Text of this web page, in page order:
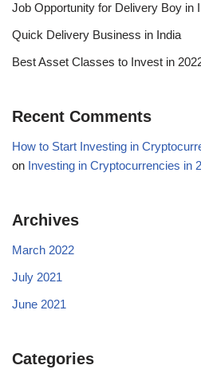
Job Opportunity for Delivery Boy in
Quick Delivery Business in India
Best Asset Classes to Invest in
Recent Comments
How to Start Investing in
on Investing in Cryptocurrencies in
Archives
March 2022
July 2021
June 2021
Categories